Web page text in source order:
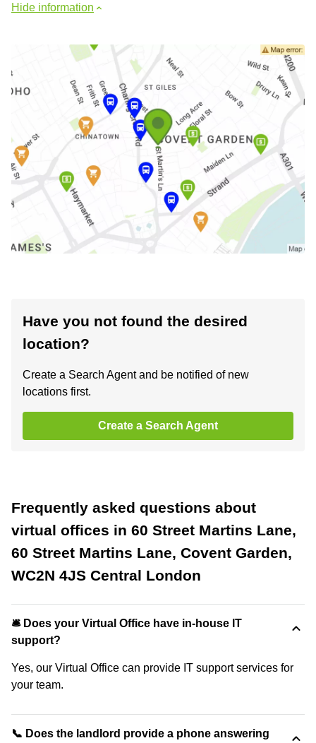
Hide information
Have you not found the desired
location?
Create a Search Agent and be notified of new
locations first.
Create a Search Agent
Frequently asked questions about
virtual offices in 60 Street Martins Lane,
60 Street Martins Lane, Covent Garden,
WC2N 4JS Central London
🛎 Does your Virtual Office have in-house IT
support?
Yes, our Virtual Office can provide IT support services for
your team.
📞 Does the landlord provide a phone answering